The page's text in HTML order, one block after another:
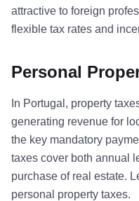
attractive to foreign
flexible tax rates and
Personal
In Portugal, property
generating revenue for
the key mandatory
taxes cover both annual
purchase of real estate.
personal property taxes.